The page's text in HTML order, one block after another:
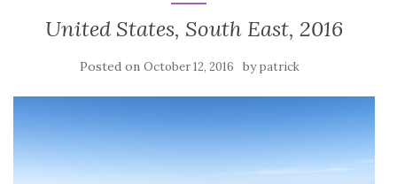
United States, South East, 2016
Posted on October 12, 2016 bypatrick